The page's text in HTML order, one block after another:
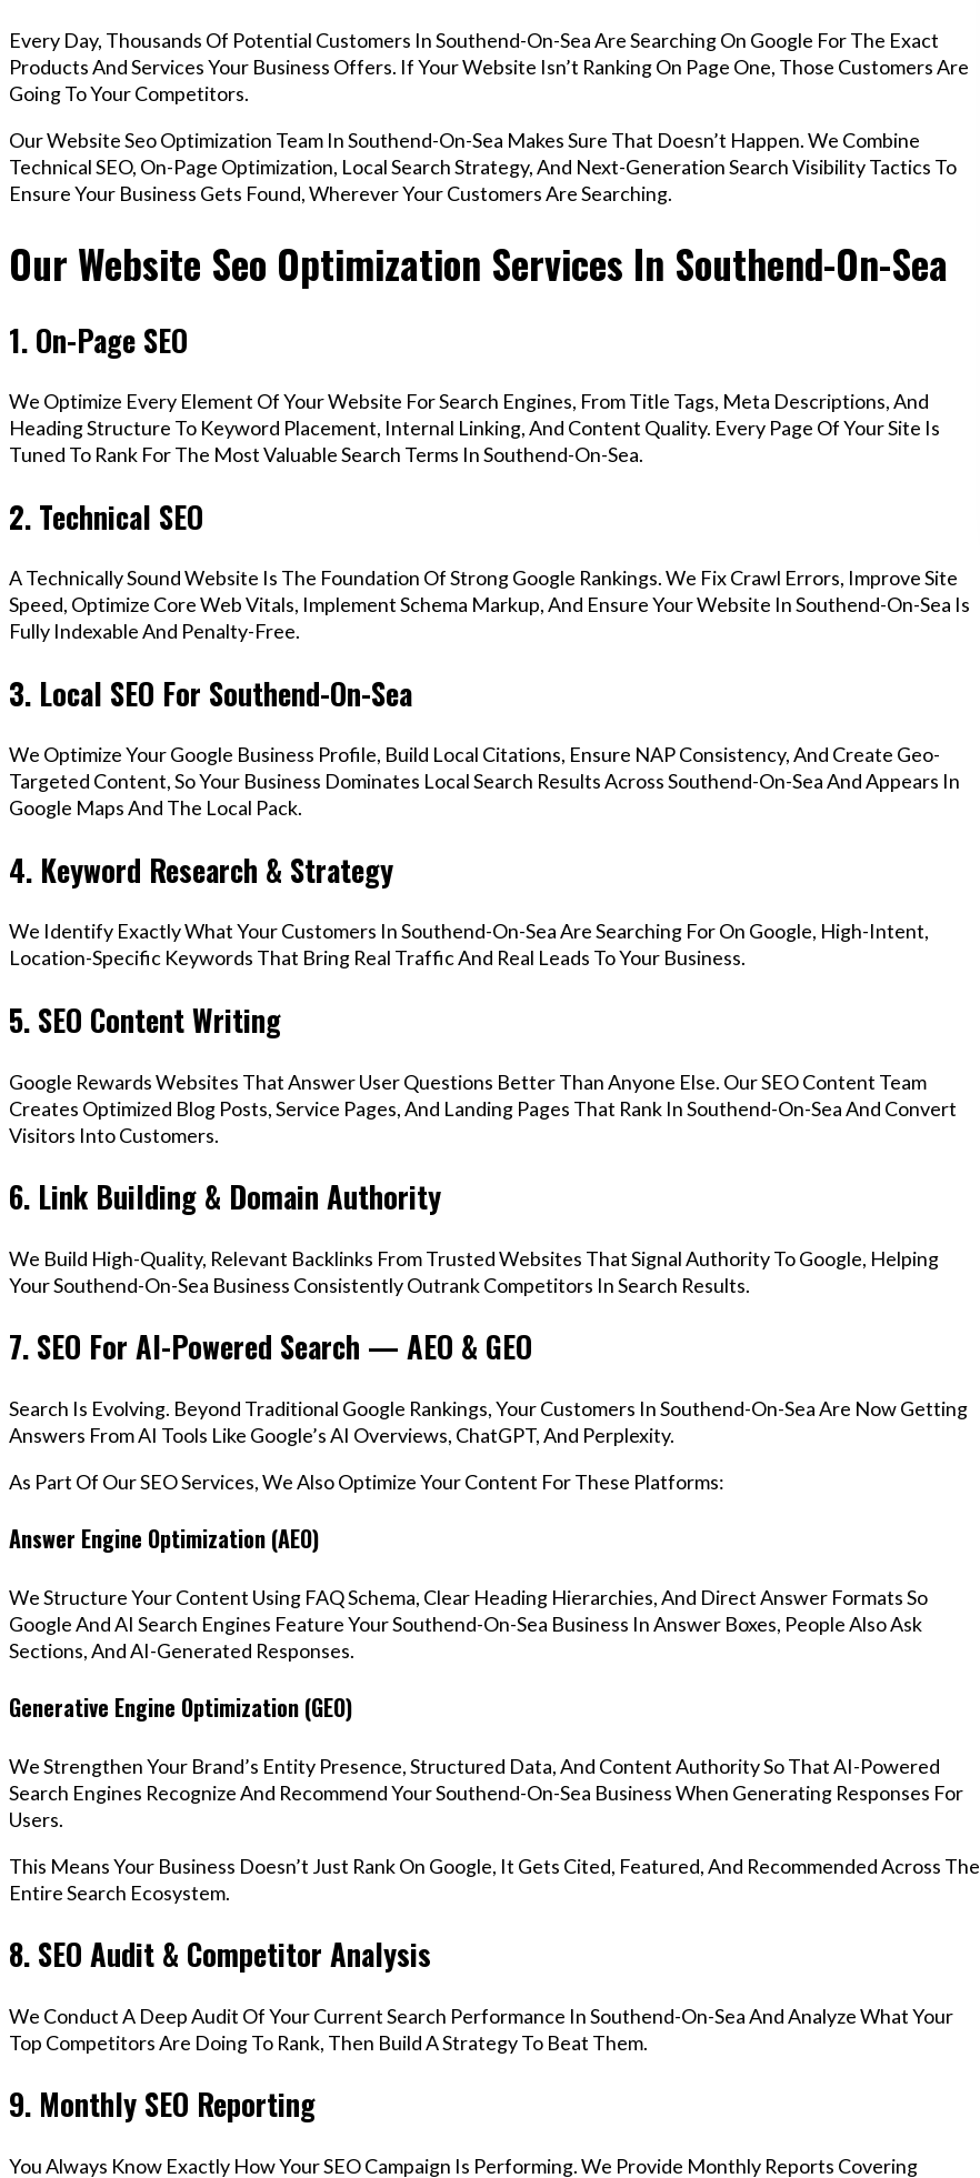
Every Day, Thousands Of Potential Customers In Southend-On-Sea Are Searching On Google For The Exact
Products And Services Your Business Offers. If Your Website Isn’t Ranking On Page One, Those Customers Are
Going To Your Competitors.
Our Website Seo Optimization Team In Southend-On-Sea Makes Sure That Doesn’t Happen. We Combine
Technical SEO, On-Page Optimization, Local Search Strategy, And Next-Generation Search Visibility Tactics To
Ensure Your Business Gets Found, Wherever Your Customers Are Searching.
Our Website Seo Optimization Services In Southend-On-Sea
1. On-Page SEO
We Optimize Every Element Of Your Website For Search Engines, From Title Tags, Meta Descriptions, And
Heading Structure To Keyword Placement, Internal Linking, And Content Quality. Every Page Of Your Site Is
Tuned To Rank For The Most Valuable Search Terms In Southend-On-Sea.
2. Technical SEO
A Technically Sound Website Is The Foundation Of Strong Google Rankings. We Fix Crawl Errors, Improve Site
Speed, Optimize Core Web Vitals, Implement Schema Markup, And Ensure Your Website In Southend-On-Sea Is
Fully Indexable And Penalty-Free.
3. Local SEO For Southend-On-Sea
We Optimize Your Google Business Profile, Build Local Citations, Ensure NAP Consistency, And Create Geo-
Targeted Content, So Your Business Dominates Local Search Results Across Southend-On-Sea And Appears In
Google Maps And The Local Pack.
4. Keyword Research & Strategy
We Identify Exactly What Your Customers In Southend-On-Sea Are Searching For On Google, High-Intent,
Location-Specific Keywords That Bring Real Traffic And Real Leads To Your Business.
5. SEO Content Writing
Google Rewards Websites That Answer User Questions Better Than Anyone Else. Our SEO Content Team
Creates Optimized Blog Posts, Service Pages, And Landing Pages That Rank In Southend-On-Sea And Convert
Visitors Into Customers.
6. Link Building & Domain Authority
We Build High-Quality, Relevant Backlinks From Trusted Websites That Signal Authority To Google, Helping
Your Southend-On-Sea Business Consistently Outrank Competitors In Search Results.
7. SEO For AI-Powered Search — AEO & GEO
Search Is Evolving. Beyond Traditional Google Rankings, Your Customers In Southend-On-Sea Are Now Getting
Answers From AI Tools Like Google’s AI Overviews, ChatGPT, And Perplexity.
As Part Of Our SEO Services, We Also Optimize Your Content For These Platforms:
Answer Engine Optimization (AEO)
We Structure Your Content Using FAQ Schema, Clear Heading Hierarchies, And Direct Answer Formats So
Google And AI Search Engines Feature Your Southend-On-Sea Business In Answer Boxes, People Also Ask
Sections, And AI-Generated Responses.
Generative Engine Optimization (GEO)
We Strengthen Your Brand’s Entity Presence, Structured Data, And Content Authority So That AI-Powered
Search Engines Recognize And Recommend Your Southend-On-Sea Business When Generating Responses For
Users.
This Means Your Business Doesn’t Just Rank On Google, It Gets Cited, Featured, And Recommended Across The
Entire Search Ecosystem.
8. SEO Audit & Competitor Analysis
We Conduct A Deep Audit Of Your Current Search Performance In Southend-On-Sea And Analyze What Your
Top Competitors Are Doing To Rank, Then Build A Strategy To Beat Them.
9. Monthly SEO Reporting
You Always Know Exactly How Your SEO Campaign Is Performing. We Provide Monthly Reports Covering